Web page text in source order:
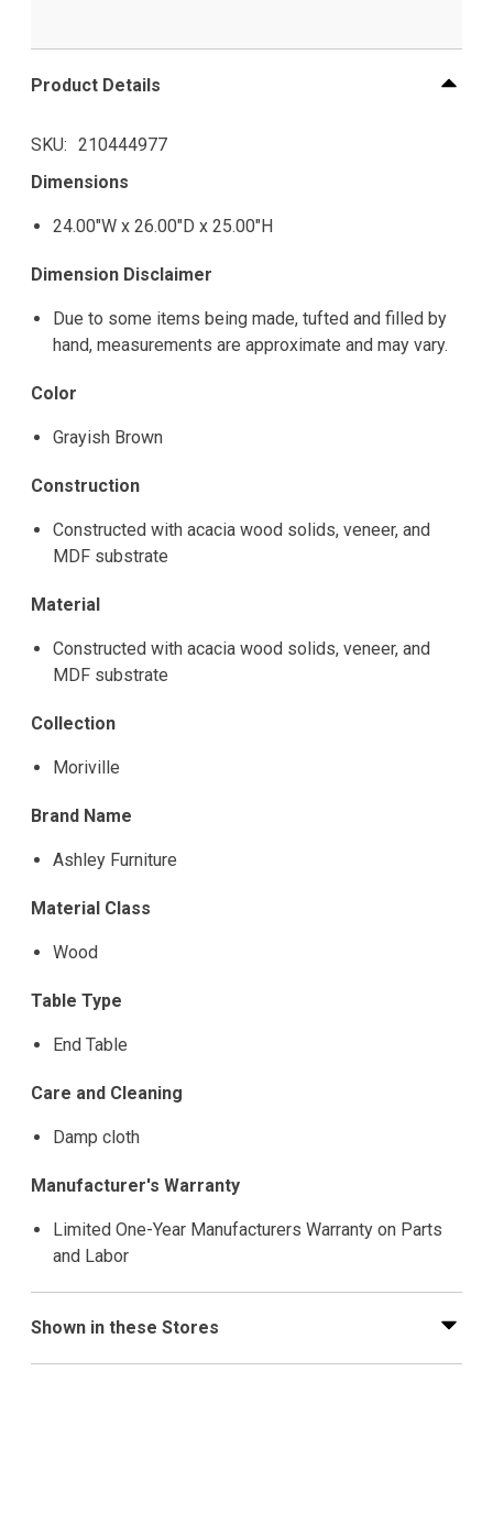
Product Details
SKU
210444977
Dimensions
24.00"W x 26.00"D x 25.00"H
Dimension Disclaimer
Due to some items being made, tufted and filled by
hand, measurements are approximate and may vary.
Color
Grayish Brown
Construction
Constructed with acacia wood solids, veneer, and
MDF substrate
Material
Constructed with acacia wood solids, veneer, and
MDF substrate
Collection
Moriville
Brand Name
Ashley Furniture
Material Class
Wood
Table Type
End Table
Care and Cleaning
Damp cloth
Manufacturer's Warranty
Limited One-Year Manufacturers Warranty on Parts
and Labor
Shown in these Stores